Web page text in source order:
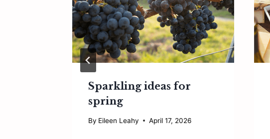
Sparkling ideas for
spring
By Eileen Leahy April 17, 2026